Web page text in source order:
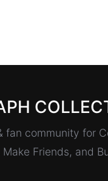
fan community for
Friends, and